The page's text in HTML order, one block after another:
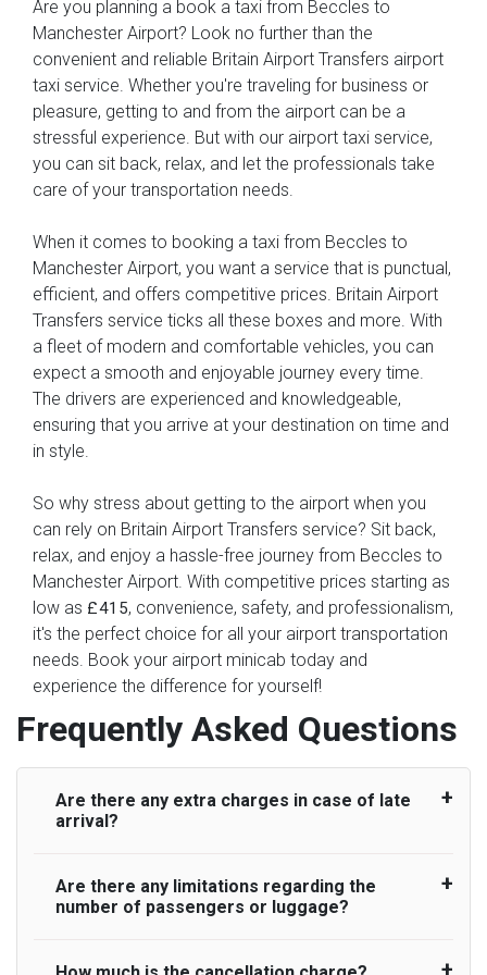
Are you planning a book a taxi from Beccles to
Manchester Airport? Look no further than the
convenient and reliable Britain Airport Transfers airport
taxi service. Whether you're traveling for business or
pleasure, getting to and from the airport can be a
stressful experience. But with our airport taxi service,
you can sit back, relax, and let the professionals take
care of your transportation needs.
When it comes to booking a taxi from Beccles to
Manchester Airport, you want a service that is punctual,
efficient, and offers competitive prices. Britain Airport
Transfers service ticks all these boxes and more. With
a fleet of modern and comfortable vehicles, you can
expect a smooth and enjoyable journey every time.
The drivers are experienced and knowledgeable,
ensuring that you arrive at your destination on time and
in style.
So why stress about getting to the airport when you
can rely on Britain Airport Transfers service? Sit back,
relax, and enjoy a hassle-free journey from Beccles to
Manchester Airport. With competitive prices starting as
low as £415, convenience, safety, and professionalism,
it's the perfect choice for all your airport transportation
needs. Book your airport minicab today and
experience the difference for yourself!
Frequently Asked Questions
Are there any extra charges in case of late
arrival?
On journeys collecting from an airport, as
standard, UK Airport Taxi allows all passengers
actually lands to meet with their driver. After this,
Are there any limitations regarding the
number of passengers or luggage?